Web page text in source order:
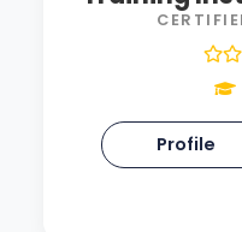
Profile